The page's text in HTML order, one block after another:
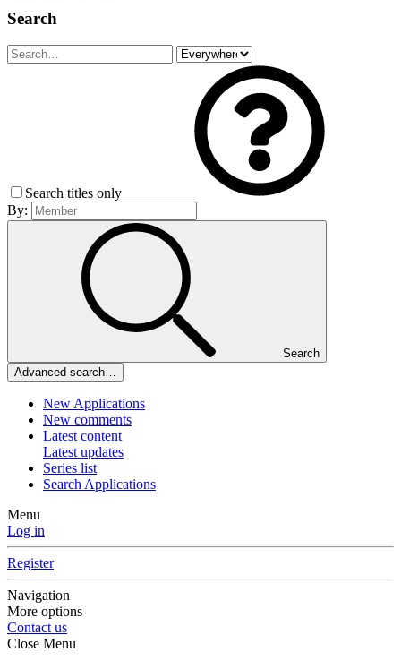
Search
Search titles only
By:
Search
Advanced search…
New Applications
New comments
Latest content
Latest updates
Series list
Search Applications
Menu
Log in
Register
Navigation
More options
Contact us
Close Menu